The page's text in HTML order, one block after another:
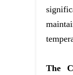
The